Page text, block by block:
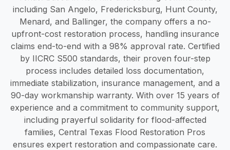
including San Angelo, Fredericksburg, Hunt County,
Menard, and Ballinger, the company offers a no-
upfront-cost restoration process, handling insurance
claims end-to-end with a 98% approval rate. Certified
by IICRC S500 standards, their proven four-step
process includes detailed loss documentation,
immediate stabilization, insurance management, and a
90-day workmanship warranty. With over 15 years of
experience and a commitment to community support,
including prayerful solidarity for flood-affected
families, Central Texas Flood Restoration Pros
ensures expert restoration and compassionate care.